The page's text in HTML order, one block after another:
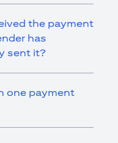
the payment
has
sent it?
one payment